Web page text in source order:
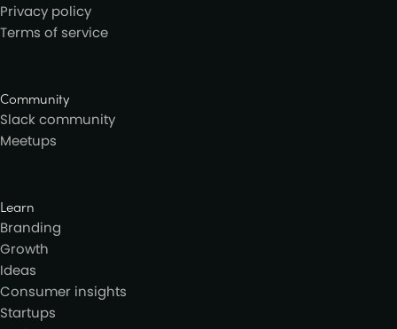
Privacy policy
Terms of service
Community
Slack community
Meetups
Learn
Branding
Growth
Ideas
Consumer insights
Startups